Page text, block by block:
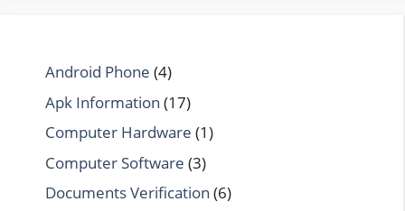
Android Phone (4)
Apk Information (17)
Computer Hardware (1)
Computer Software (3)
Documents Verification (6)